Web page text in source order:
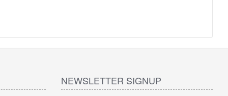
NEWSLETTER SIGNUP